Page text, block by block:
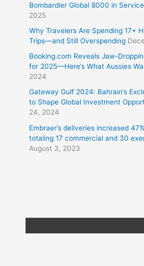
Bombardier Global 8000 in Service
2025
Why Travelers Are Spending 17+
Trips—and Still Overspending
Booking.com Reveals Jaw-
for 2025—Here’s What Aussies
2024
Gateway Gulf 2024: Bahrain’s
to Shape Global Investment
24, 2024
Embraer’s deliveries increased
totaling 17 commercial and 30
August 3, 2023